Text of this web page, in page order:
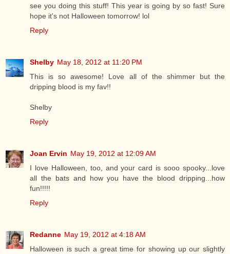
see you doing this stuff! This year is going by so fast! Sure
hope it's not Halloween tomorrow! lol
Reply
Shelby May 18, 2012 at 11:20 PM
This is so awesome! Love all of the shimmer but the
dripping blood is my fav!!
Shelby
Reply
Joan Ervin May 19, 2012 at 12:09 AM
I love Halloween, too, and your card is sooo spooky...love
all the bats and how you have the blood dripping...how
fun!!!!!
Reply
Redanne May 19, 2012 at 4:18 AM
Halloween is such a great time for showing up our slightly